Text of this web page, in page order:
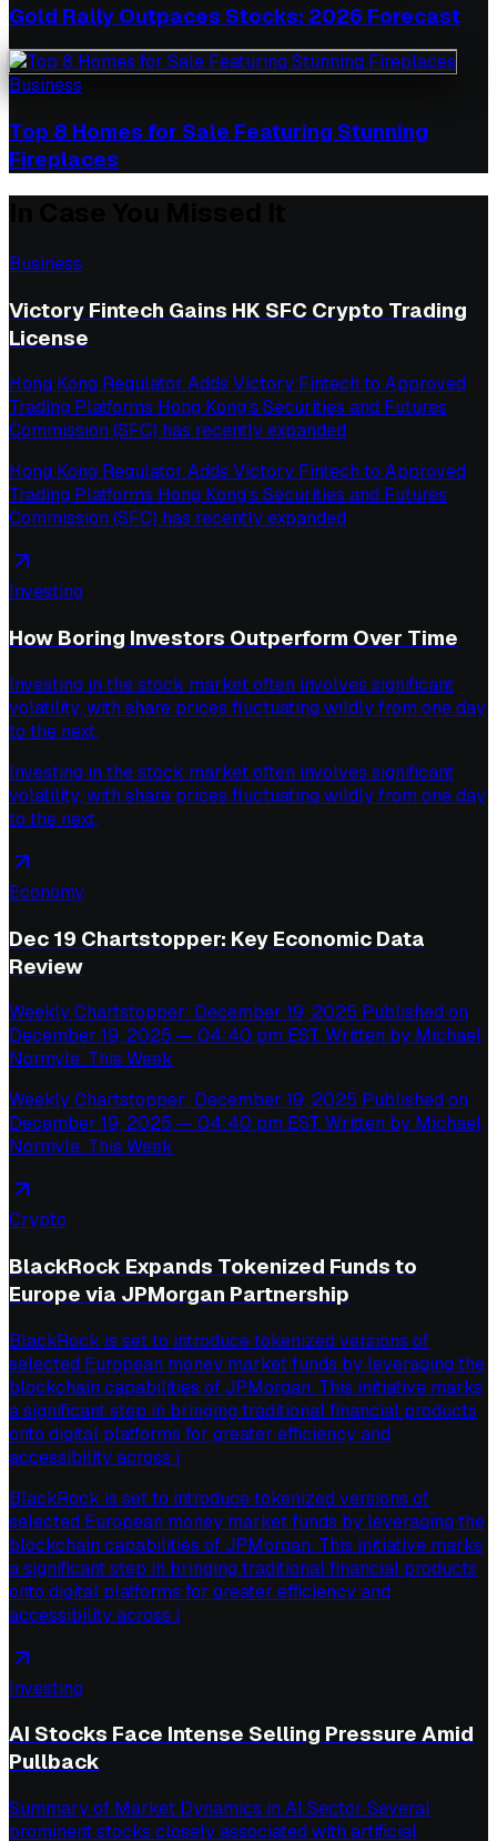
Gold Rally Outpaces Stocks: 2026 Forecast
Business
Top 8 Homes for Sale Featuring Stunning
Fireplaces
Business
Victory Fintech Gains HK SFC Crypto Trading
License
Hong Kong Regulator Adds Victory Fintech to Approved
Trading Platforms Hong Kong’s Securities and Futures
Commission (SFC) has recently expanded
Hong Kong Regulator Adds Victory Fintech to Approved
Trading Platforms Hong Kong’s Securities and Futures
Commission (SFC) has recently expanded
Investing
How Boring Investors Outperform Over Time
Investing in the stock market often involves significant
volatility, with share prices fluctuating wildly from one day
to the next,
Investing in the stock market often involves significant
volatility, with share prices fluctuating wildly from one day
to the next,
Economy
Dec 19 Chartstopper: Key Economic Data
Review
Weekly Chartstopper: December 19, 2025 Published on
December 19, 2025 — 04:40 pm EST. Written by Michael
Normyle. This Week
Weekly Chartstopper: December 19, 2025 Published on
December 19, 2025 — 04:40 pm EST. Written by Michael
Normyle. This Week
Crypto
BlackRock Expands Tokenized Funds to
Europe via JPMorgan Partnership
BlackRock is set to introduce tokenized versions of
selected European money market funds by leveraging the
blockchain capabilities of JPMorgan. This initiative marks
a significant step in bringing traditional financial products
onto digital platforms for greater efficiency and
accessibility across i
BlackRock is set to introduce tokenized versions of
selected European money market funds by leveraging the
blockchain capabilities of JPMorgan. This initiative marks
a significant step in bringing traditional financial products
onto digital platforms for greater efficiency and
accessibility across i
Investing
AI Stocks Face Intense Selling Pressure Amid
Pullback
Summary of Market Dynamics in AI Sector Several
prominent stocks closely associated with artificial